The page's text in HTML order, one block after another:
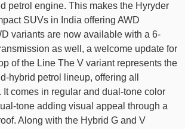
petrol engine. This makes the Hyryder
SUVs in India offering AWD
variants are now available with a 6-
as well, a welcome update for
of the Line The V variant represents the
hybrid petrol lineup, offering all
comes in regular and dual-tone color
tone adding visual appeal through a
Along with the Hybrid G and V